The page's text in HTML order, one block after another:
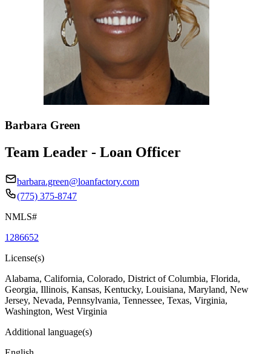
Barbara Green
Team Leader - Loan Officer
barbara.green@loanfactory.com
(775) 375-8747
NMLS#
1286652
License(s)
Alabama, California, Colorado, District of Columbia, Florida,
Georgia, Illinois, Kansas, Kentucky, Louisiana, Maryland, New
Jersey, Nevada, Pennsylvania, Tennessee, Texas, Virginia,
Washington, West Virginia
Additional language(s)